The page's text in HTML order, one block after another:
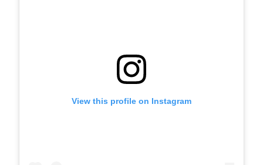
View this profile on Instagram